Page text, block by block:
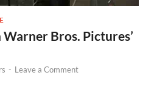
Bros. Pictures’
- Leave a Comment